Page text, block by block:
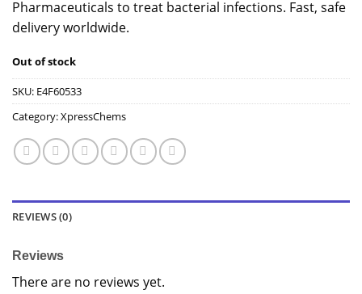
Pharmaceuticals to treat bacterial infections. Fast, safe
delivery worldwide.
Out of stock
SKU: E4F60533
Category:XpressChems
REVIEWS (0)
Reviews
There are no reviews yet.